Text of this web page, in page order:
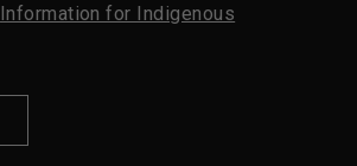
Information for Indigenous